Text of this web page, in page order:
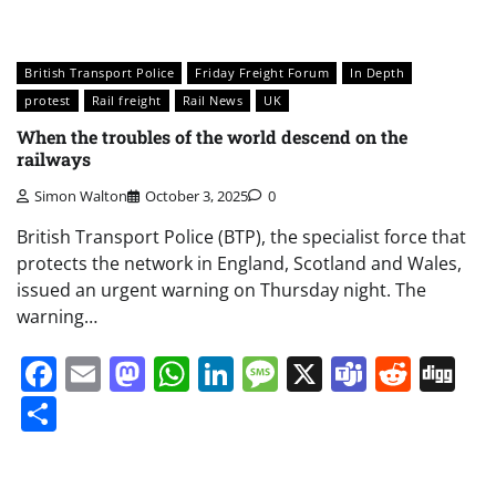
British Transport Police Friday Freight Forum
In Depth
protest
Rail freight Rail News UK
When the troubles of the world descend on the
railways
Simon Walton October 3, 2025 0
British Transport Police (BTP), the specialist force that
protects the network in England, Scotland and Wales,
issued an urgent warning on Thursday night. The
warning…
Facebook
EmailMastodon
WhatsApp
LinkedIn
Message
X Teams